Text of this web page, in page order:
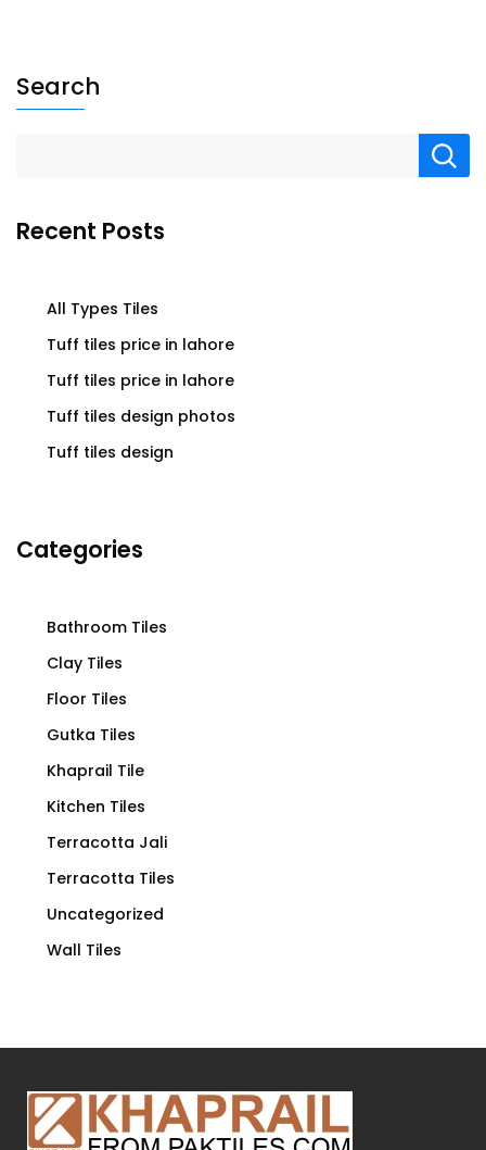
Search
Recent Posts
All Types Tiles
Tuff tiles price in lahore
Tuff tiles price in lahore
Tuff tiles design photos
Tuff tiles design
Categories
Bathroom Tiles
Clay Tiles
Floor Tiles
Gutka Tiles
Khaprail Tile
Kitchen Tiles
Terracotta Jali
Terracotta Tiles
Uncategorized
Wall Tiles